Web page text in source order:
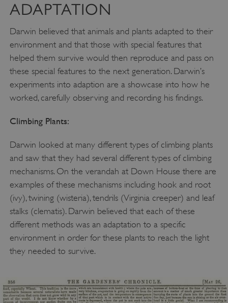
ADAPTATION
Darwin believed that animals and plants adapted to their
environment and that those with special features that
helped them survive would then reproduce and pass on
these special features to the next generation. Darwin’s
experiments into adaption are a showcase into how he
worked, carefully observing and recording his findings.
Climbing Plants:
Darwin looked at many different types of climbing plants
and saw that they had several different types of climbing
mechanisms. On the verandah at Down House there are
examples of these mechanisms including hook and root
(ivy), twining (wisteria), tendrils (Virginia creeper) and leaf
stalks (clematis). Darwin believed that each of these
different methods was an adaptation to a specific
environment in order for these plants to reach the light
they needed to survive.